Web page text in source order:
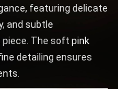
featuring delicate
and subtle
The soft pink
detailing ensures